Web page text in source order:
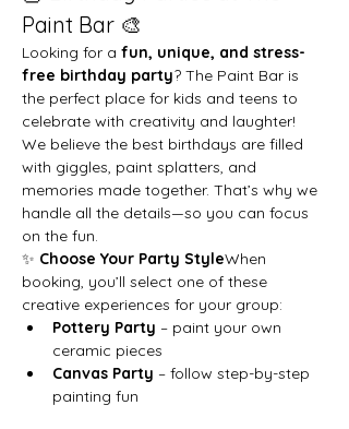
Paint Bar 🎨
Looking for a fun, unique, and stress-
free birthday party? The Paint Bar is
the perfect place for kids and teens to
celebrate with creativity and laughter!
We believe the best birthdays are filled
with giggles, paint splatters, and
memories made together. That’s why we
handle all the details—so you can focus
on the fun.
✨ Choose Your Party StyleWhen
booking, you’ll select one of these
creative experiences for your group:
Pottery Party – paint your own
ceramic pieces
Canvas Party – follow step-by-step
painting fun